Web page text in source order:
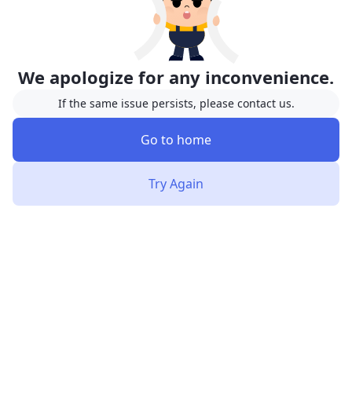
We apologize for any inconvenience.
If the same issue persists, please contact us.
Go to home
Try Again